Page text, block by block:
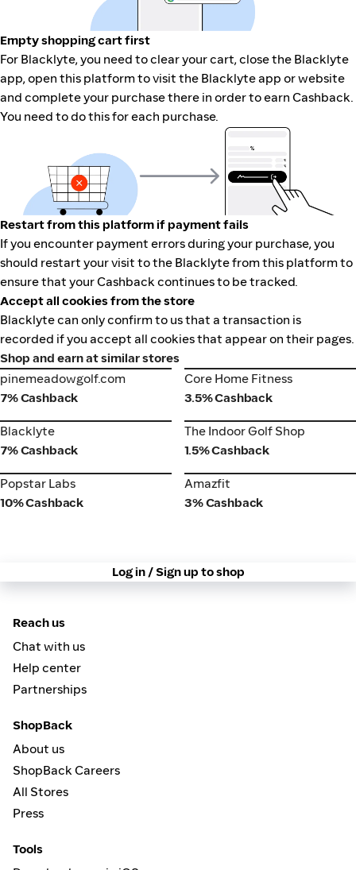
Empty shopping cart first
For Blacklyte, you need to clear your cart, close the Blacklyte
app, open this platform to visit the Blacklyte app or website
and complete your purchase there in order to earn Cashback.
You need to do this for each purchase.
Restart from this platform if payment fails
If you encounter payment errors during your purchase, you
should restart your visit to the Blacklyte from this platform to
ensure that your Cashback continues to be tracked.
Accept all cookies from the store
Blacklyte can only confirm to us that a transaction is
recorded if you accept all cookies that appear on their pages.
Shop and earn at similar stores
pinemeadowgolf.com
pinemeadowgolf.com
7% Cashback
Core Home Fitness
Core Home Fitness
3.5% Cashback
Blacklyte
Blacklyte
7% Cashback
The Indoor Golf Shop
The Indoor Golf Shop
1.5% Cashback
Popstar Labs
Popstar Labs
10% Cashback
Amazfit
Amazfit
3% Cashback
Log in / Sign up to shop
Reach us
Chat with us
Help center
Partnerships
ShopBack
About us
ShopBack Careers
All Stores
Press
Tools